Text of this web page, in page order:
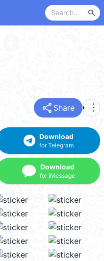
search
share Share more_vert
Download
for Telegram
Download
for iMessage